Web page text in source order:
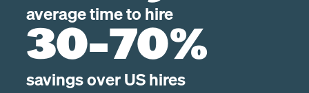
average time to hire
30-70%
savings over US hires